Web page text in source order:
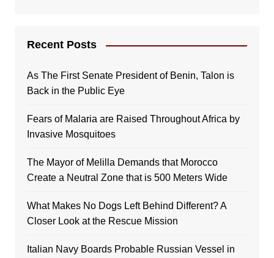
Recent Posts
As The First Senate President of Benin, Talon is
Back in the Public Eye
Fears of Malaria are Raised Throughout Africa by
Invasive Mosquitoes
The Mayor of Melilla Demands that Morocco
Create a Neutral Zone that is 500 Meters Wide
What Makes No Dogs Left Behind Different? A
Closer Look at the Rescue Mission
Italian Navy Boards Probable Russian Vessel in